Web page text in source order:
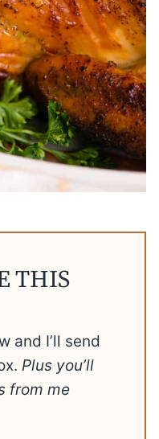
THIS
and I’ll send
Plus you’ll
from me